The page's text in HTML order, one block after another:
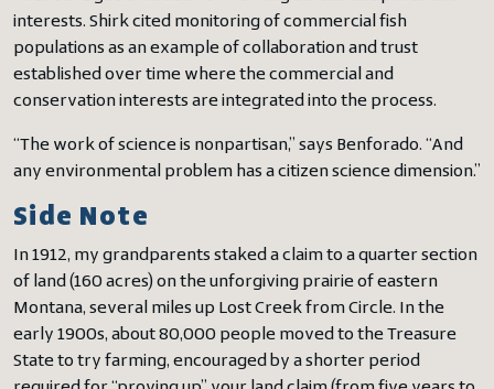
interests. Shirk cited monitoring of commercial fish
populations as an example of collaboration and trust
established over time where the commercial and
conservation interests are integrated into the process.
“The work of science is nonpartisan,” says Benforado. “And
any environmental problem has a citizen science dimension.”
Side Note
In 1912, my grandparents staked a claim to a quarter section
of land (160 acres) on the unforgiving prairie of eastern
Montana, several miles up Lost Creek from Circle. In the
early 1900s, about 80,000 people moved to the Treasure
State to try farming, encouraged by a shorter period